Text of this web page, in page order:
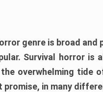
genre is broad and
Survival horror is
overwhelming tide
promise, in many